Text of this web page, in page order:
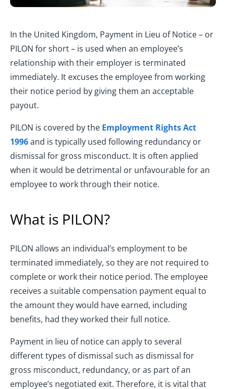
In the United Kingdom, Payment in Lieu of Notice – or
PILON for short – is used when an employee’s
relationship with their employer is terminated
immediately. It excuses the employee from working
their notice period by giving them an acceptable
payout.
PILON is covered by the Employment Rights Act
1996and is typically used following redundancy or
dismissal for gross misconduct. It is often applied
when it would be detrimental or unfavourable for an
employee to work through their notice.
What is PILON?
PILON allows an individual’s employment to be
terminated immediately, so they are not required to
complete or work their notice period. The employee
receives a suitable compensation payment equal to
the amount they would have earned, including
benefits, had they worked their full notice.
Payment in lieu of notice can apply to several
different types of dismissal such as dismissal for
gross misconduct, redundancy, or as part of an
employee’s negotiated exit. Therefore, it is vital that